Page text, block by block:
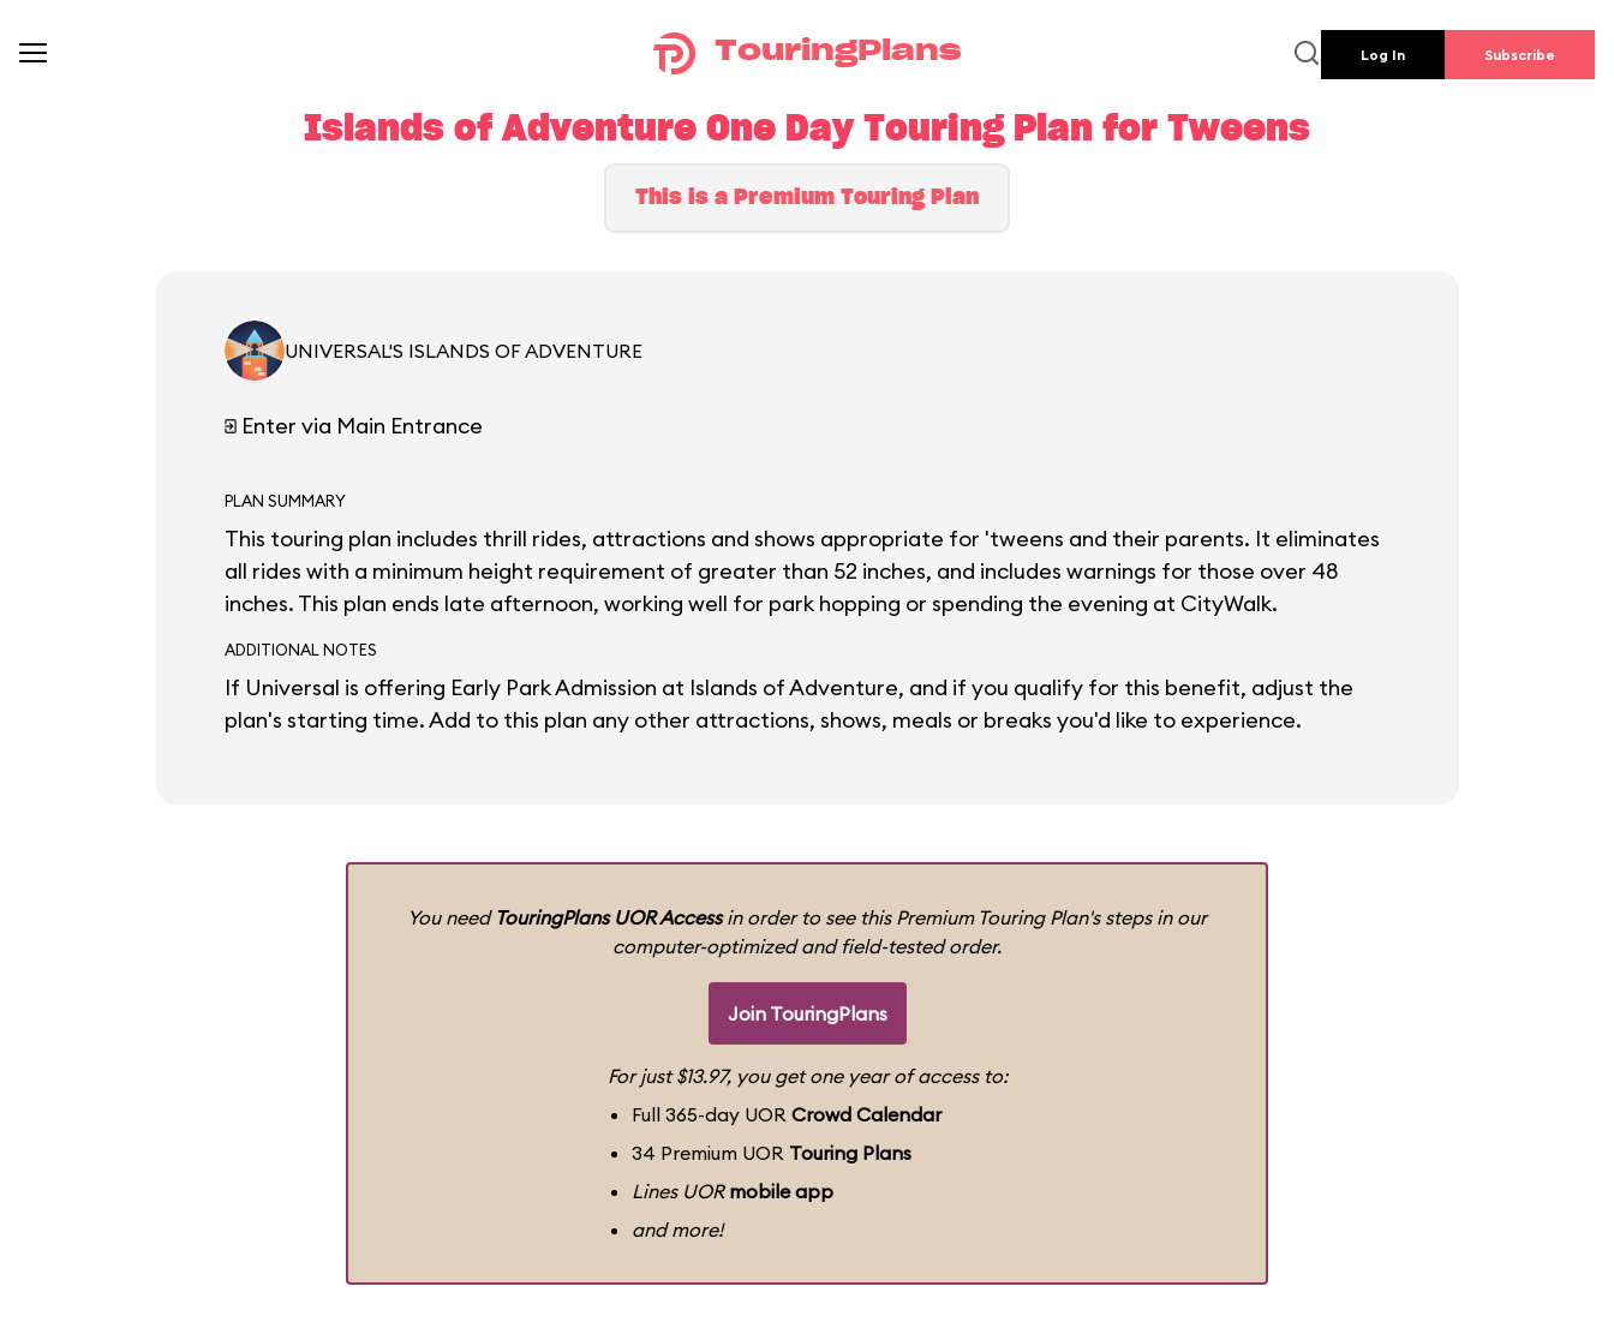
TouringPlans Log In Subscribe
Islands of Adventure One Day Touring Plan for Tweens
This is a Premium Touring Plan
UNIVERSAL'S ISLANDS OF ADVENTURE
Enter via Main Entrance
PLAN SUMMARY
This touring plan includes thrill rides, attractions and shows appropriate for 'tweens and their parents. It eliminates
all rides with a minimum height requirement of greater than 52 inches, and includes warnings for those over 48
inches. This plan ends late afternoon, working well for park hopping or spending the evening at CityWalk.
ADDITIONAL NOTES
If Universal is offering Early Park Admission at Islands of Adventure, and if you qualify for this benefit, adjust the
plan's starting time. Add to this plan any other attractions, shows, meals or breaks you'd like to experience.
You need TouringPlans UOR Accessin order to see this Premium Touring Plan's steps in our
computer-optimized and field-tested order.
Join TouringPlans
For just $13.97, you get one year of access to:
Full 365-day UOR Crowd Calendar
34 Premium UOR Touring Plans
Lines UOR mobile app
and more!